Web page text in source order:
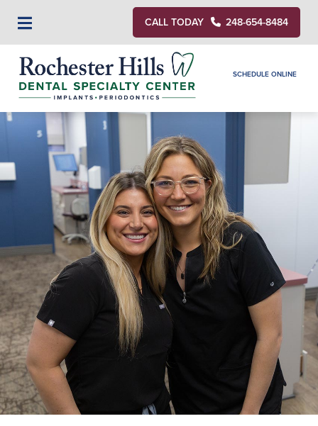
CALL TODAY 248-654-8484
SCHEDULE ONLINE